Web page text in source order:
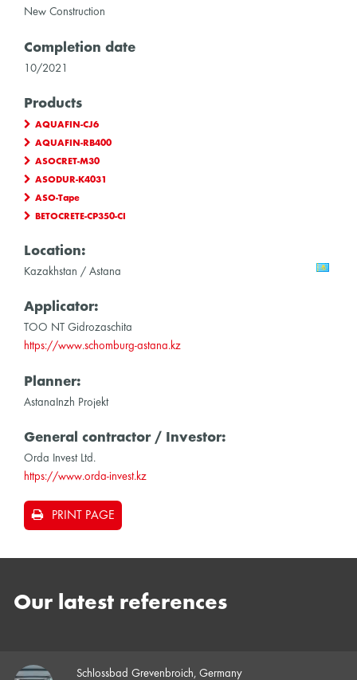
New Construction
Completion date
10/2021
Products
AQUAFIN-CJ6
AQUAFIN-RB400
ASOCRET-M30
ASODUR-K4031
ASO-Tape
BETOCRETE-CP350-CI
Location:
Kazakhstan / Astana
Applicator:
TOO NT Gidrozaschita
https://www.schomburg-astana.kz
Planner:
AstanaInzh Projekt
General contractor / Investor:
Orda Invest Ltd.
https://www.orda-invest.kz
PRINT PAGE
Our latest references
Schlossbad Grevenbroich, Germany